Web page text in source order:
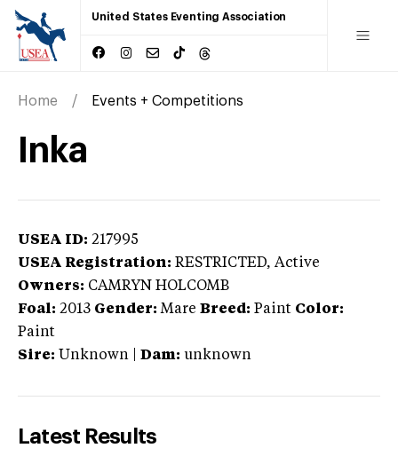
United States Eventing Association
Home Events + Competitions
Inka
USEA ID: 217995
USEA Registration: RESTRICTED, Active
Owners: CAMRYN HOLCOMB
Foal: 2013 Gender: Mare Breed: Paint Color:
Paint
Sire: Unknown Dam: unknown
Latest Results